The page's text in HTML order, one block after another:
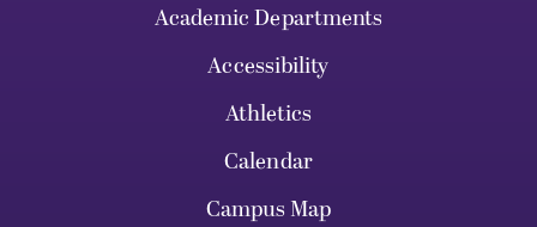
Academic Departments
Accessibility
Athletics
Calendar
Campus Map